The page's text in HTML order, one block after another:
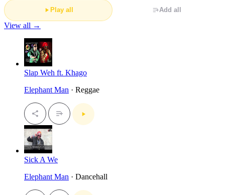
Play all Add all
View all →
Slap Weh ft. Khago
Elephant Man · Reggae
Sick A We
Elephant Man · Dancehall